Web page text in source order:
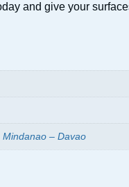
and give your
Mindanao – Davao